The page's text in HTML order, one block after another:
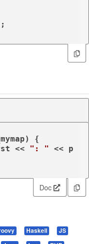
{
<<
": "
<< p
Doc
Haskell
JS